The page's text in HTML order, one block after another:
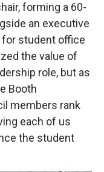
forming a 60-
an executive
for student office
the value of
role, but as
Booth
members rank
each of us
the student